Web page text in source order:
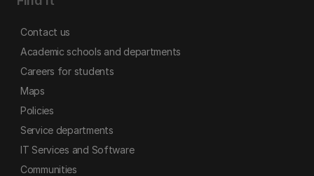
Contact us
Academic schools and departments
Careers for students
Maps
Policies
Service departments
IT Services and Software
Communities